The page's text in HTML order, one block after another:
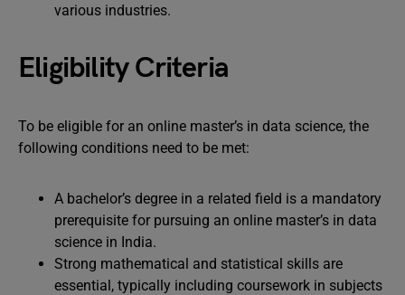
various industries.
Eligibility Criteria
To be eligible for an online master’s in data science, the
following conditions need to be met:
A bachelor’s degree in a related field is a mandatory
prerequisite for pursuing an online master’s in data
science in India.
Strong mathematical and statistical skills are
essential, typically including coursework in subjects